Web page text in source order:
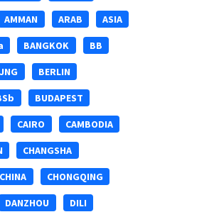
AMMAN ARAB ASIA
BANGKOK BB
BERLIN
BUDAPEST
CAIRO CAMBODIA
CHANGSHA
CHINA CHONGQING
DANZHOU DILI